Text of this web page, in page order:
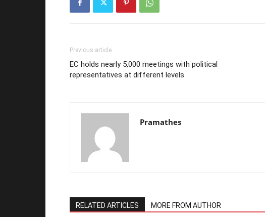
Previous article
EC holds nearly 5,000 meetings with political
representatives at different levels
Pramathes
RELATED ARTICLES MORE FROM AUTHOR